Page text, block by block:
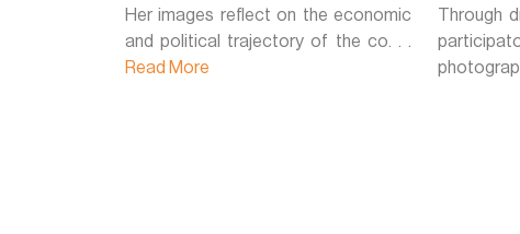
Her images reflect on the economic
and political trajectory of the co. . .
Read More
Through